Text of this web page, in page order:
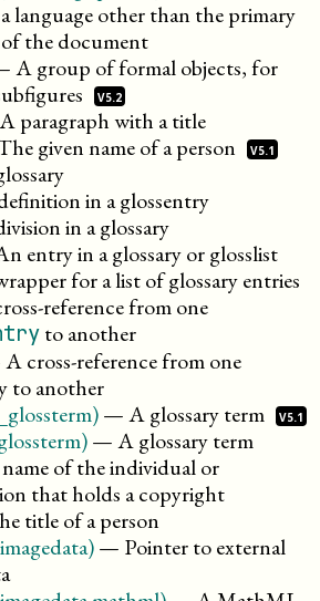
language other than the primary
the document
A group of formal objects, for
V5.2
A paragraph with a title
given name of aperson V5.1
in a glossentry
in a glossary
entry in a glossary or glosslist
for a list of glossary entries
reference from one
to another
A cross-reference from one
to another
—A glossaryterm V5.1
—A glossary term
of the individual or
that holds a copyright
title of a person
— Pointer to external